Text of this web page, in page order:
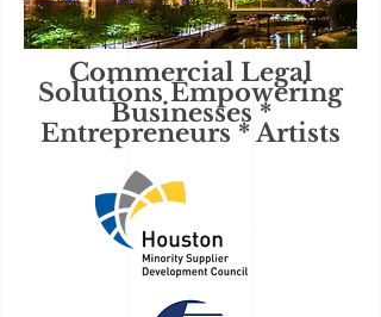
Commercial Legal
Solutions Empowering
Businesses *
Entrepreneurs * Artists